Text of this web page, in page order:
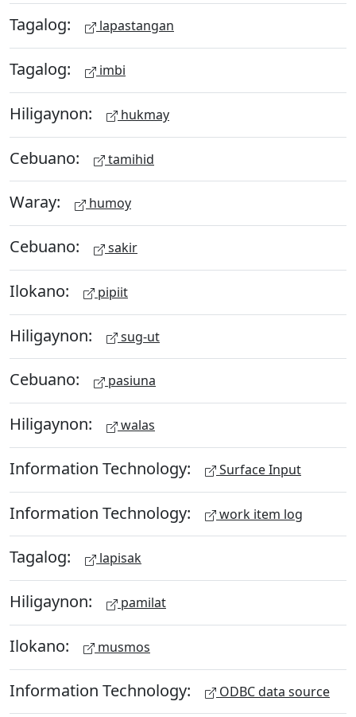
Tagalog: lapastangan
Tagalog: imbi
Hiligaynon: hukmay
Cebuano: tamihid
Waray: humoy
Cebuano: sakir
Ilokano: pipiit
Hiligaynon: sug-ut
Cebuano: pasiuna
Hiligaynon: walas
Information Technology: Surface Input
Information Technology: work item log
Tagalog: lapisak
Hiligaynon: pamilat
Ilokano: musmos
Information Technology: ODBC data source